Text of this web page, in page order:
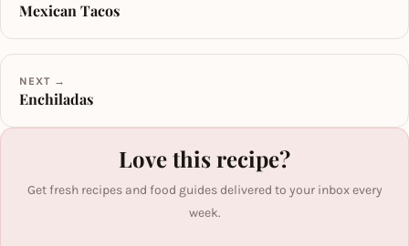
Mexican Tacos
NEXT →
Enchiladas
Love this recipe?
Get fresh recipes and food guides delivered to your inbox every
week.